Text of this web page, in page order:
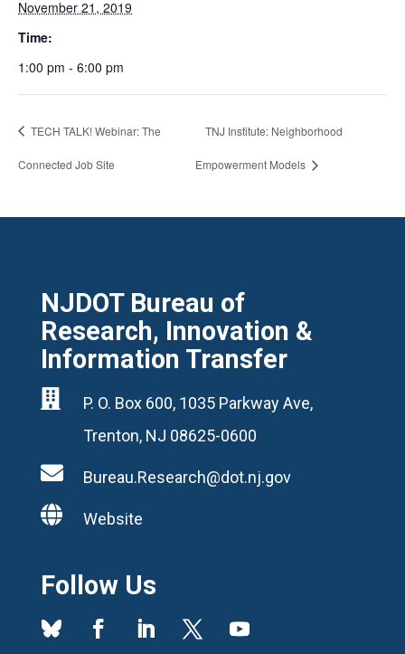
November 21, 2019
Time:
1:00 pm - 6:00 pm
TECH TALK! Webinar: The
Connected Job Site
TNJ Institute: Neighborhood
Empowerment Models
NJDOT Bureau of
Research, Innovation &
Information Transfer

P. O. Box 600, 1035 Parkway Ave,
Trenton, NJ 08625-0600
 Bureau.Research@dot.nj.gov
 Website
Follow Us